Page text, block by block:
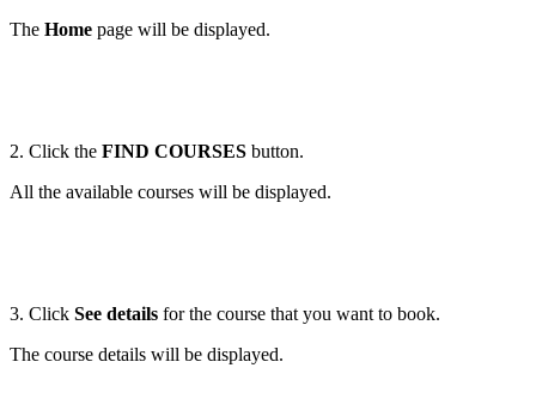
The Home page will be displayed.
2. Click the FIND COURSES button.
All the available courses will be displayed.
3. Click See details for the course that you want to book.
The course details will be displayed.